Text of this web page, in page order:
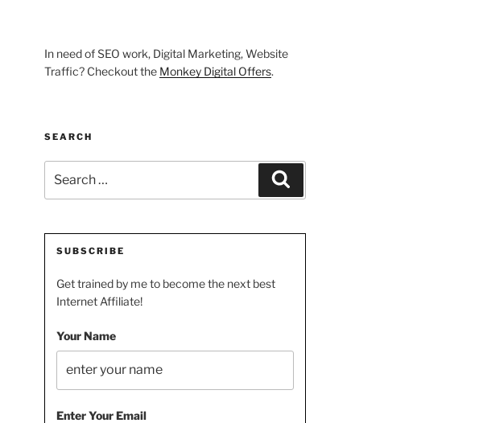
In need of SEO work, Digital Marketing, Website
Traffic? Checkout the Monkey Digital Offers.
SEARCH
for:
SUBSCRIBE
Get trained by me to become the next best
Internet Affiliate!
Your Name
Enter Your Email